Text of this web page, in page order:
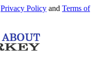
Privacy Policy and Terms of